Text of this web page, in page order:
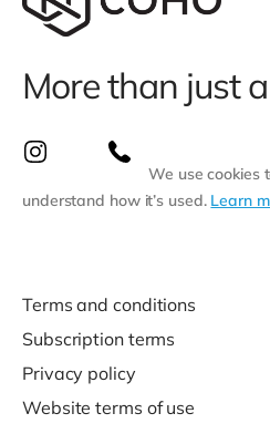
More than just
We use cookies
understand how it’s used. Learn
Terms and conditions
Subscription terms
Privacy policy
Website terms of use